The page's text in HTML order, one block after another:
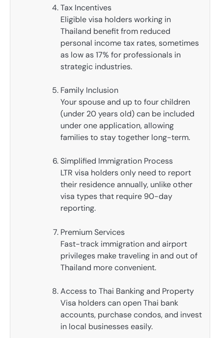
Tax Incentives
Eligible visa holders working in
Thailand benefit from reduced
personal income tax rates, sometimes
as low as 17% for professionals in
strategic industries.
Family Inclusion
Your spouse and up to four children
(under 20 years old) can be included
under one application, allowing
families to stay together long-term.
Simplified Immigration Process
LTR visa holders only need to report
their residence annually, unlike other
visa types that require 90-day
reporting.
Premium Services
Fast-track immigration and airport
privileges make traveling in and out of
Thailand more convenient.
Access to Thai Banking and Property
Visa holders can open Thai bank
accounts, purchase condos, and invest
in local businesses easily.